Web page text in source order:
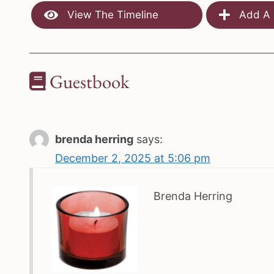
View The Timeline Add A
Guestbook
brenda herring says:
December 2, 2025 at 5:06 pm
Brenda Herring